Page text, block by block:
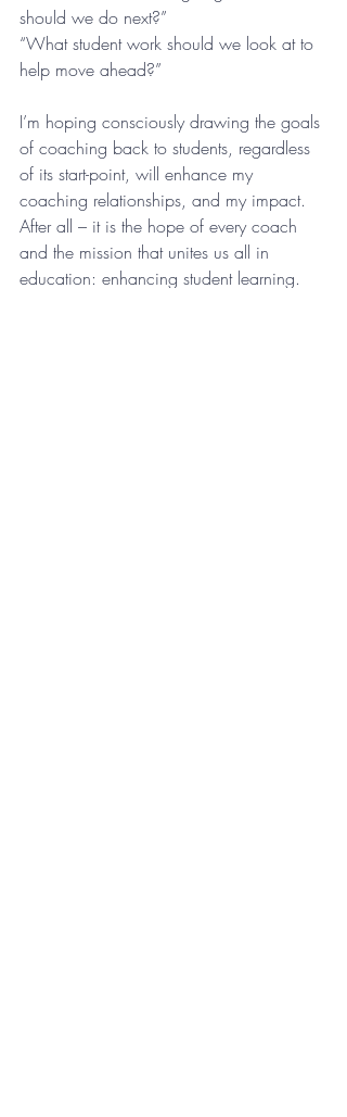
should we do next?”
“What student work should we look at to
help move ahead?”
I’m hoping consciously drawing the goals
of coaching back to students, regardless
of its start-point, will enhance my
coaching relationships, and my impact.
After all – it is the hope of every coach
and the mission that unites us all in
education: enhancing student learning.